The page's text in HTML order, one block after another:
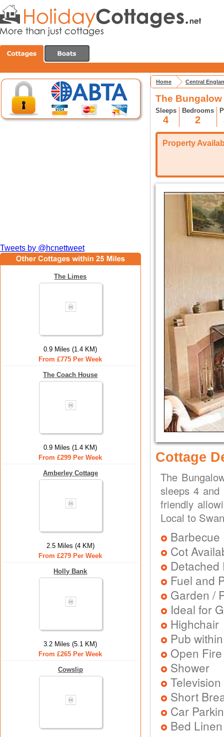
Tweets by @hcnettweet
The Limes
0.9 Miles (1.4 KM)
From £775 Per Week
The Coach House
0.9 Miles (1.4 KM)
From £299 Per Week
Amberley Cottage
2.5 Miles (4 KM)
From £279 Per Week
Holly Bank
3.2 Miles (5.1 KM)
From £265 Per Week
Cowslip
Home Central
The Bungalow
Sleeps
4
Bedrooms
2
Property
Cottage
The
sleeps 4
friendly
Local to
Barbecue
Cot
Fuel and
Garden /
Ideal for
Highchair
Pub
Open Fire
Shower
Television
Short
Car
Bed